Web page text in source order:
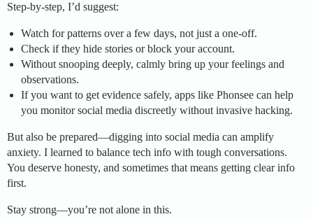
Step-by-step, I’d suggest:
Watch for patterns over a few days, not just a one-off.
Check if they hide stories or block your account.
Without snooping deeply, calmly bring up your feelings and
observations.
If you want to get evidence safely, apps like Phonsee can help
you monitor social media discreetly without invasive hacking.
But also be prepared—digging into social media can amplify
anxiety. I learned to balance tech info with tough conversations.
You deserve honesty, and sometimes that means getting clear info
first.
Stay strong—you’re not alone in this.